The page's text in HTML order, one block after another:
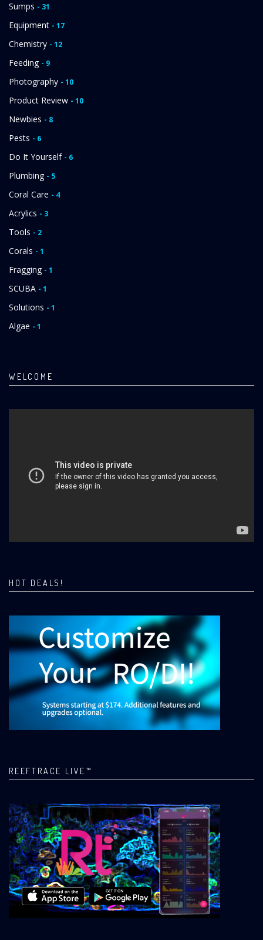
Sumps - 31
Equipment - 17
Chemistry - 12
Feeding - 9
Photography - 10
Product Review - 10
Newbies - 8
Pests - 6
Do It Yourself - 6
Plumbing - 5
Coral Care - 4
Acrylics - 3
Tools - 2
Corals - 1
Fragging - 1
SCUBA - 1
Solutions - 1
Algae - 1
WELCOME
HOT DEALS!
REEFTRACE LIVE™